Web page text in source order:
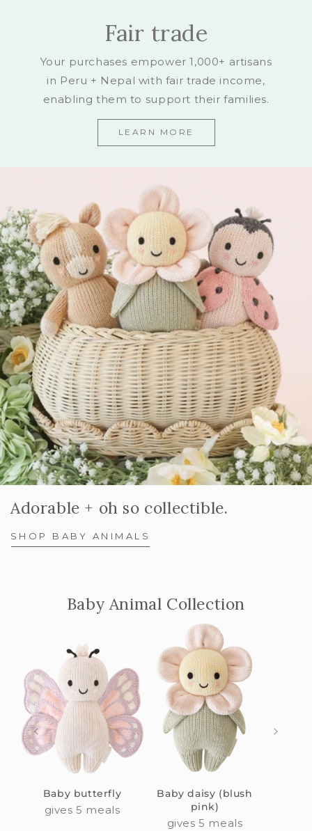
Fair trade
Your purchases empower 1,000+ artisans
in Peru + Nepal with fair trade income,
enabling them to support their families.
LEARN MORE
Adorable + oh so collectible.
SHOP BABY ANIMALS
Baby Animal Collection
Baby butterfly
gives 5 meals
Baby daisy (blush
pink)
gives 5 meals